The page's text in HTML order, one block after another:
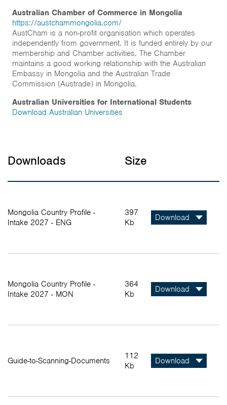
Australian Chamber of Commerce in Mongolia
https://austchammongolia.com/
AustCham is a non-profit organisation which operates
independently from government. It is funded entirely by our
membership and Chamber activities. The Chamber
maintains a good working relationship with the Australian
Embassy in Mongolia and the Australian Trade
Commission (Austrade) in Mongolia.
Australian Universities for International Students
Download Australian Universities
Downloads Size
Mongolia Country Profile -
Intake 2027 - ENG
397
Kb
Download
Mongolia Country Profile -
Intake 2027 - MON
364
Kb
Download
Guide-to-Scanning-Documents
112
Kb
Download